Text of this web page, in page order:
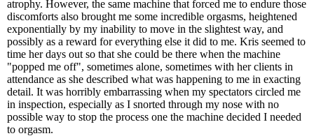
atrophy. However, the same machine that forced me to endure those
discomforts also brought me some incredible orgasms, heightened
exponentially by my inability to move in the slightest way, and
possibly as a reward for everything else it did to me. Kris seemed to
time her days out so that she could be there when the machine
"popped me off", sometimes alone, sometimes with her clients in
attendance as she described what was happening to me in exacting
detail. It was horribly embarrassing when my spectators circled me
in inspection, especially as I snorted through my nose with no
possible way to stop the process one the machine decided I needed
to orgasm.